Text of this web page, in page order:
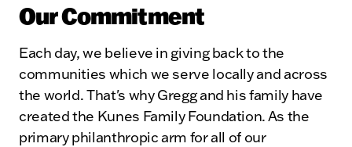
Our Commitment
Each day, we believe in giving back to the
communities which we serve locally and across
the world. That's why Gregg and his family have
created the Kunes Family Foundation. As the
primary philanthropic arm for all of our